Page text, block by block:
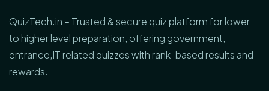
QuizTech.in – Trusted & secure quiz platform for lower
to higher level preparation, offering government,
entrance,IT related quizzes with rank-based results and
rewards.